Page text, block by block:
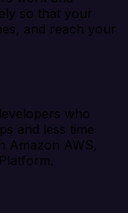
so that your
and reach your
who
and less time
Amazon AWS,